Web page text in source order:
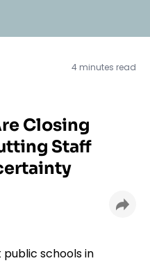
4 minutes read
Closing
Staff
schools in